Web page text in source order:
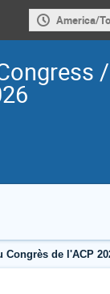
America/
de l'ACP